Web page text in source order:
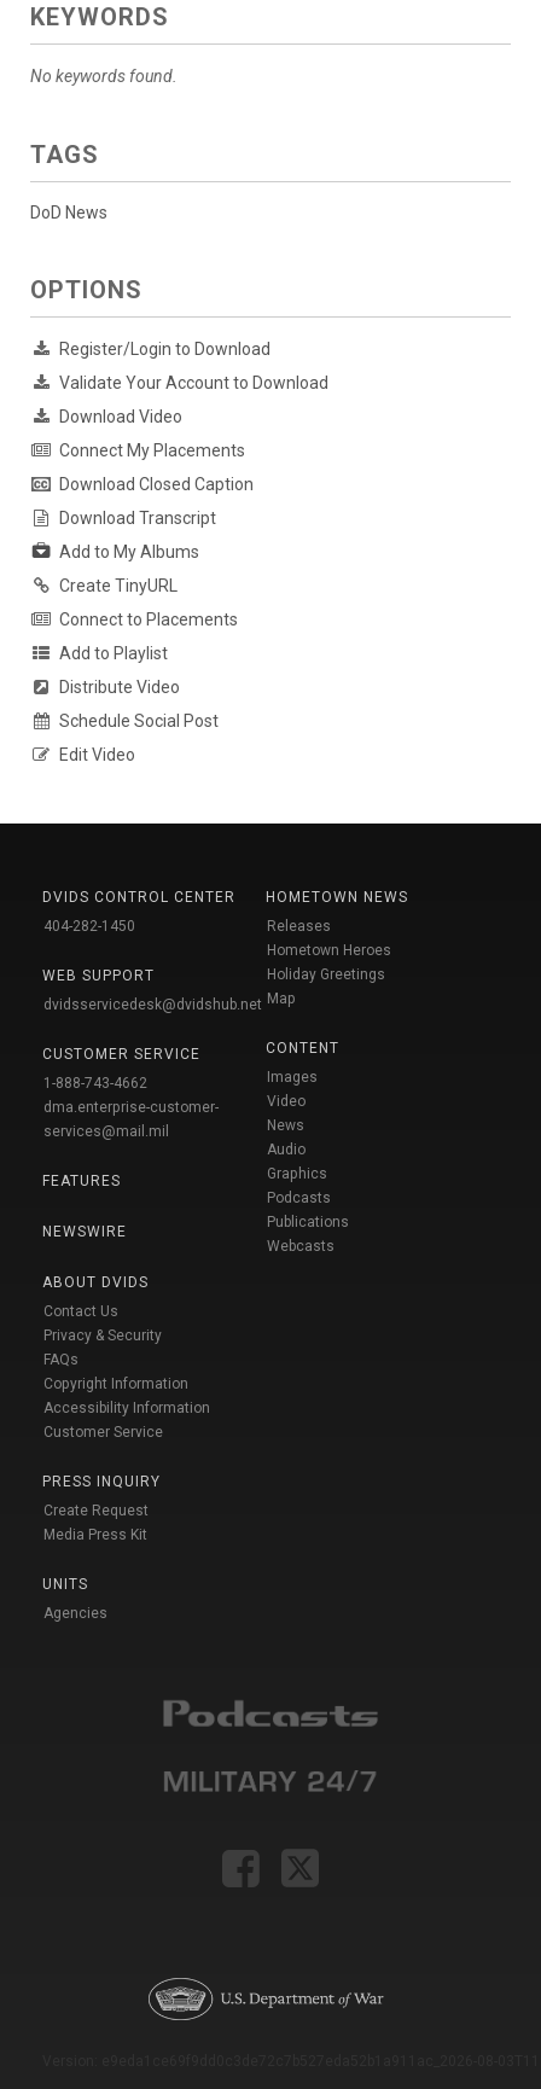
KEYWORDS
No keywords found.
TAGS
DoD News
OPTIONS
Register/Login to Download
Validate Your Account to Download
Download Video
Connect My Placements
Download Closed Caption
Download Transcript
Add to My Albums
Create TinyURL
Connect to Placements
Add to Playlist
Distribute Video
Schedule Social Post
Edit Video
DVIDS CONTROL CENTER
404-282-1450
WEB SUPPORT
dvidsservicedesk@dvidshub.net
CUSTOMER SERVICE
1-888-743-4662
dma.enterprise-customer-
services@mail.mil
FEATURES
NEWSWIRE
ABOUT DVIDS
Contact Us
Privacy & Security
FAQs
Copyright Information
Accessibility Information
Customer Service
PRESS INQUIRY
Create Request
Media Press Kit
UNITS
Agencies
HOMETOWN NEWS
Releases
Hometown Heroes
Holiday Greetings
Map
CONTENT
Images
Video
News
Audio
Graphics
Podcasts
Publications
Webcasts